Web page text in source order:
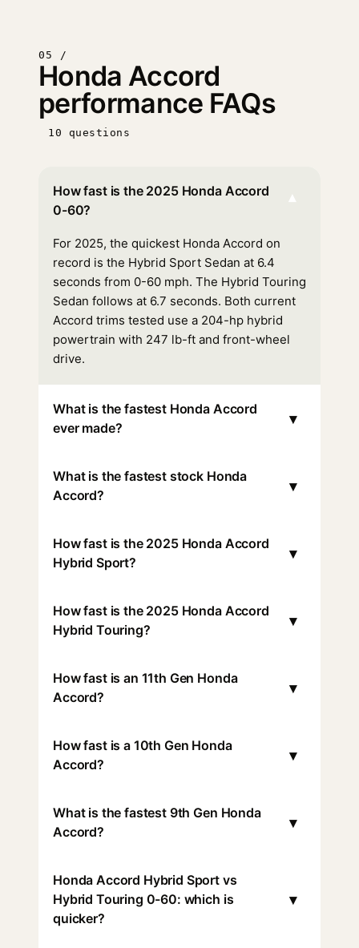
05 /
Honda Accord
performance FAQs
10 questions
How fast is the 2025 Honda Accord
0-60?
▾
For 2025, the quickest Honda Accord on
record is the Hybrid Sport Sedan at 6.4
seconds from 0-60 mph. The Hybrid Touring
Sedan follows at 6.7 seconds. Both current
Accord trims tested use a 204-hp hybrid
powertrain with 247 lb-ft and front-wheel
drive.
What is the fastest Honda Accord
ever made?
▾
What is the fastest stock Honda
Accord?
▾
How fast is the 2025 Honda Accord
Hybrid Sport?
▾
How fast is the 2025 Honda Accord
Hybrid Touring?
▾
How fast is an 11th Gen Honda
Accord?
▾
How fast is a 10th Gen Honda
Accord?
▾
What is the fastest 9th Gen Honda
Accord?
▾
Honda Accord Hybrid Sport vs
Hybrid Touring 0-60: which is
quicker?
▾